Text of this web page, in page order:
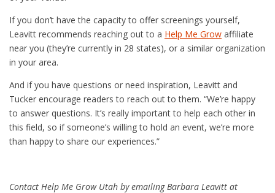
If you don’t have the capacity to offer screenings yourself,
Leavitt recommends reaching out to a Help Me Grow affiliate
near you (they’re currently in 28 states), or a similar organization
in your area.
And if you have questions or need inspiration, Leavitt and
Tucker encourage readers to reach out to them. “We’re happy
to answer questions. It’s really important to help each other in
this field, so if someone’s willing to hold an event, we’re more
than happy to share our experiences.”
Contact Help Me Grow Utah by emailing Barbara Leavitt at